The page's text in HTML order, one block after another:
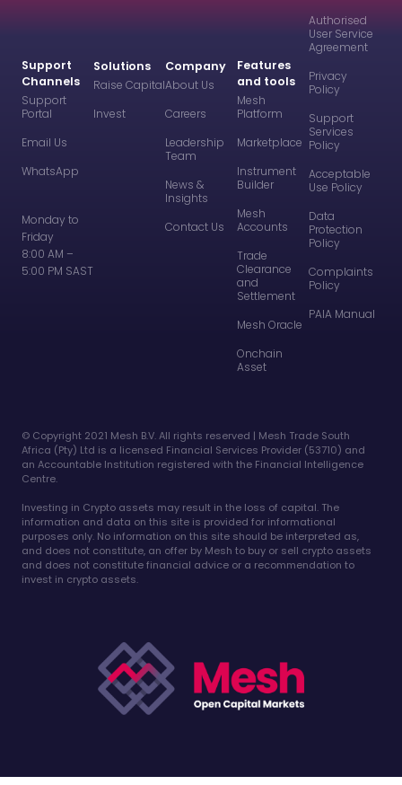
Solutions
Raise Capital
Invest
Features
and tools
Mesh
Platform
Marketplace
Instrument
Builder
Mesh
Accounts
Trade
Clearance
and
Settlement
Mesh Oracle
Onchain
Asset
Company
About Us
Careers
Leadership
Team
News &
Insights
Contact Us
Support
Channels
Support
Portal
Email Us
WhatsApp
Monday to
Friday
8:00 AM –
5:00 PM SAST
Authorised
User Service
Agreement
Privacy
Policy
Support
Services
Policy
Acceptable
Use Policy
Data
Protection
Policy
Complaints
Policy
PAIA Manual
©️ Copyright 2021 Mesh B.V. All rights reserved | Mesh Trade South
Africa (Pty) Ltd is a licensed Financial Services Provider (53710) and
an Accountable Institution registered with the Financial Intelligence
Centre.
Investing in Crypto assets may result in the loss of capital. The
information and data on this site is provided for informational
purposes only. No information on this site should be interpreted as,
and does not constitute, an offer by Mesh to buy or sell crypto assets
and does not constitute financial advice or a recommendation to
invest in crypto assets.